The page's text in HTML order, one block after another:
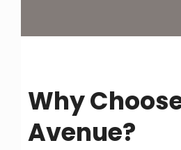
Why
Avenue?